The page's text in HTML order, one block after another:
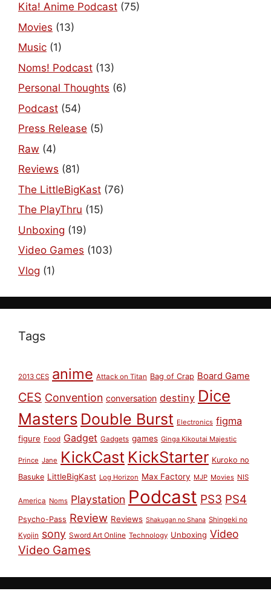
Kita! Anime Podcast (75)
Movies (13)
Music (1)
Noms! Podcast (13)
Personal Thoughts (6)
Podcast (54)
Press Release (5)
Raw (4)
Reviews (81)
The LittleBigKast (76)
The PlayThru (15)
Unboxing (19)
Video Games (103)
Vlog (1)
Tags
2013 CES anime Attack on Titan Bag of Crap Board Game
CES Convention conversation destiny Dice
Masters Double Burst Electronics figma
figure Food Gadget Gadgets games Ginga Kikoutai Majestic
Prince Jane KickCast KickStarter Kuroko no
Basuke LittleBigKast Log Horizon Max Factory MJP Movies NIS
America Noms Playstation Podcast PS3 PS4
Psycho-Pass Review Reviews Shakugan no Shana Shingeki no
Kyojin sony Sword Art Online Technology Unboxing Video
Video Games